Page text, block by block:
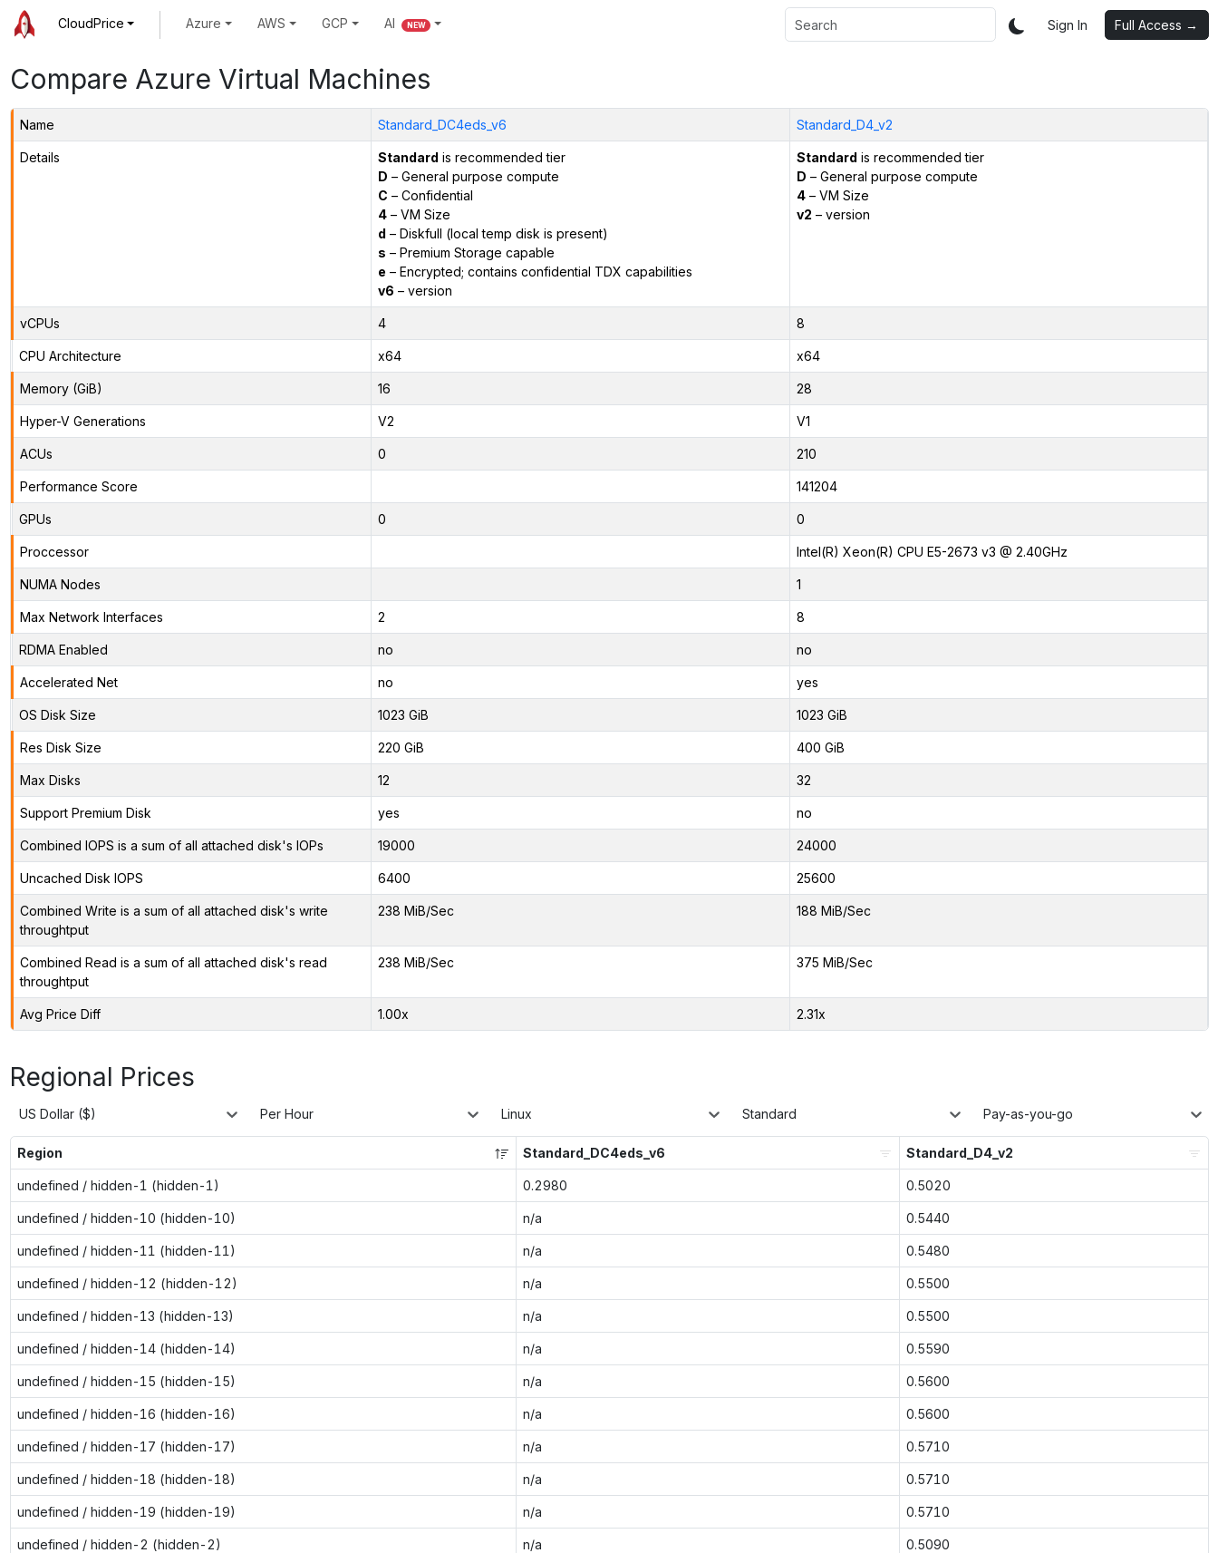
CloudPrice Azure AWS GCP AI NEW Sign In Full Access →
Compare Azure Virtual Machines
Name Standard_DC4eds_v6 Standard_D4_v2
Details Standard is recommended tier
D – General purpose compute
C – Confidential
4– VM Size
d – Diskfull (local temp disk is present)
s – Premium Storage capable
e – Encrypted; contains confidential TDX capabilities
v6 – version
Standard is recommended tier
D – General purpose compute
4– VM Size
v2 – version
vCPUs 4 8
CPU Architecture x64 x64
Memory (GiB) 16 28
Hyper-V Generations V2 V1
ACUs 0 210
Performance Score 141204
GPUs 0 0
Proccessor Intel(R) Xeon(R) CPU E5-2673 v3 @ 2.40GHz
NUMA Nodes 1
Max Network Interfaces 2 8
RDMA Enabled no no
Accelerated Net no yes
OS Disk Size 1023 GiB 1023 GiB
Res Disk Size 220 GiB 400 GiB
Max Disks 12 32
Support Premium Disk yes no
Combined IOPS is a sum of all attached disk's IOPs 19000 24000
Uncached Disk IOPS 6400 25600
Combined Write is a sum of all attached disk's write
throughtput
238 MiB/Sec 188 MiB/Sec
Combined Read is a sum of all attached disk's read
throughtput
238 MiB/Sec 375 MiB/Sec
Avg Price Diff 1.00x 2.31x
Regional Prices
US Dollar ($) Per Hour Linux Standard Pay-as-you-go
Region Standard_DC4eds_v6 Standard_D4_v2
undefined / hidden-1 (hidden-1) 0.2980 0.5020
undefined / hidden-10 (hidden-10) n/a 0.5440
undefined / hidden-11 (hidden-11) n/a 0.5480
undefined / hidden-12 (hidden-12) n/a 0.5500
undefined / hidden-13 (hidden-13) n/a 0.5500
undefined / hidden-14 (hidden-14) n/a 0.5590
undefined / hidden-15 (hidden-15) n/a 0.5600
undefined / hidden-16 (hidden-16) n/a 0.5600
undefined / hidden-17 (hidden-17) n/a 0.5710
undefined / hidden-18 (hidden-18) n/a 0.5710
undefined / hidden-19 (hidden-19) n/a 0.5710
undefined / hidden-2 (hidden-2) n/a 0.5090